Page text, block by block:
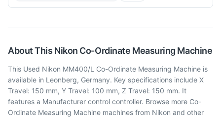
About This Nikon Co-Ordinate Measuring Machine
This Used Nikon MM400/L Co-Ordinate Measuring Machine is
available in Leonberg, Germany. Key specifications include X
Travel: 150 mm, Y Travel: 100 mm, Z Travel: 150 mm. It
features a Manufacturer control controller. Browse more Co-
Ordinate Measuring Machine machines from Nikon and other